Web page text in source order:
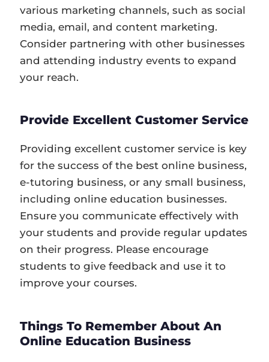
various marketing channels, such as social
media, email, and content marketing.
Consider partnering with other businesses
and attending industry events to expand
your reach.
Provide Excellent Customer Service
Providing excellent customer service is key
for the success of the best online business,
e-tutoring business, or any small business,
including online education businesses.
Ensure you communicate effectively with
your students and provide regular updates
on their progress. Please encourage
students to give feedback and use it to
improve your courses.
Things To Remember About An
Online Education Business